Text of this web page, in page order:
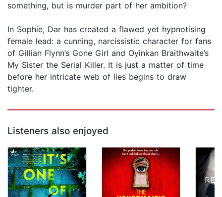
something, but is murder part of her ambition?
In Sophie, Dar has created a flawed yet hypnotising
female lead: a cunning, narcissistic character for fans
of Gillian Flynn’s Gone Girl and Oyinkan Braithwaite’s
My Sister the Serial Killer. It is just a matter of time
before her intricate web of lies begins to draw
tighter.
Listeners also enjoyed